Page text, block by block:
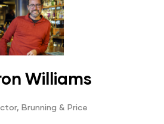
Williams
, Brunning & Price